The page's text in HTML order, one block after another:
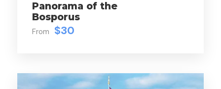
Panorama of the
Bosporus
From $30